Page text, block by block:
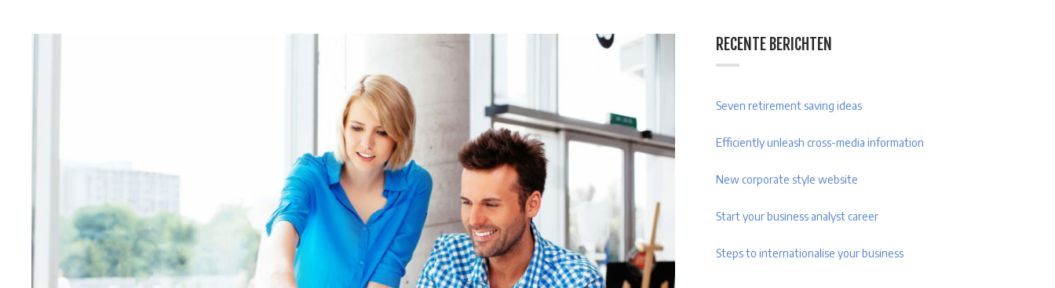
RECENTE BERICHTEN
Seven retirement saving ideas
Efficiently unleash cross-media information
New corporate style website
Start your business analyst career
Steps to internationalise your business